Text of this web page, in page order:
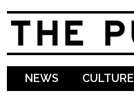
NEWS CULTURE